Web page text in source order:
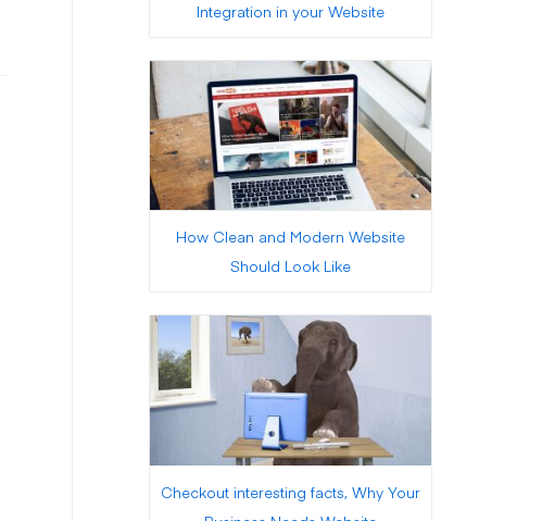
Integration in your Website
How Clean and Modern Website
Should Look Like
Checkout interesting facts, Why Your